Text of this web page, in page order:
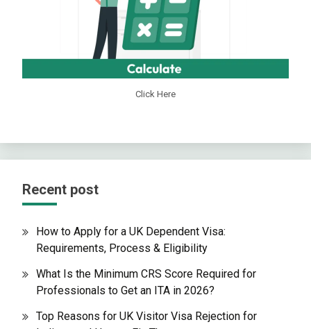
Click Here
Recent post
How to Apply for a UK Dependent Visa:
Requirements, Process & Eligibility
What Is the Minimum CRS Score Required for
Professionals to Get an ITA in 2026?
Top Reasons for UK Visitor Visa Rejection for